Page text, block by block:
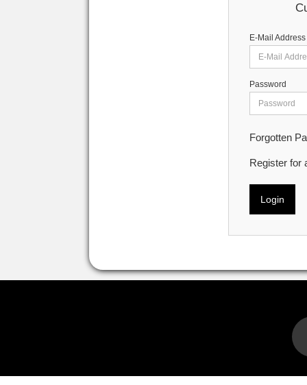
E-Mail Address
Password
Forgotten
Register for
Login